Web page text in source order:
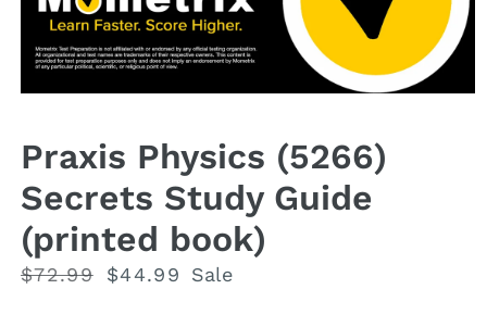
in
modal
Praxis Physics (5266)
Secrets Study Guide
(printed book)
Regular
$72.99
Sale
$44.99 Sale